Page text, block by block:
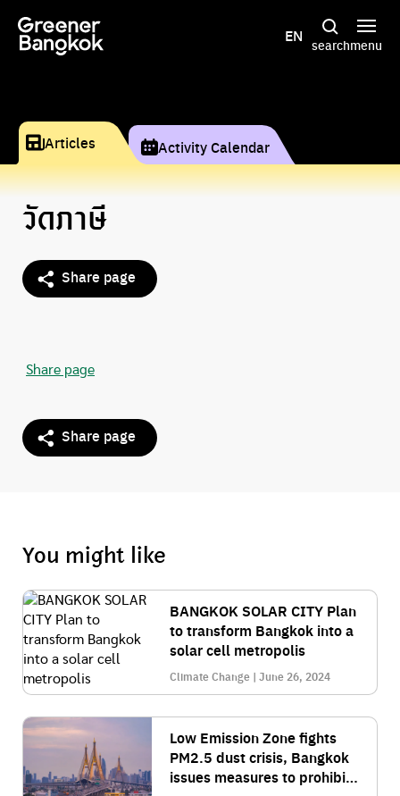
EN searchmenu
Articles Activity Calendar
วัดภาษี
Share page
Share page
Share page
You might like
BANGKOK SOLAR CITY Plan
to transform Bangkok into a
solar cell metropolis
Climate Change | June 26, 2024
Low Emission Zone fights
PM2.5 dust crisis, Bangkok
issues measures to prohibit